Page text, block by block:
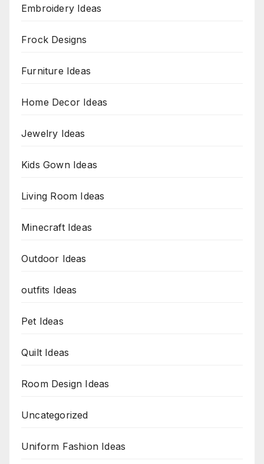
Embroidery Ideas
Frock Designs
Furniture Ideas
Home Decor Ideas
Jewelry Ideas
Kids Gown Ideas
Living Room Ideas
Minecraft Ideas
Outdoor Ideas
outfits Ideas
Pet Ideas
Quilt Ideas
Room Design Ideas
Uncategorized
Uniform Fashion Ideas